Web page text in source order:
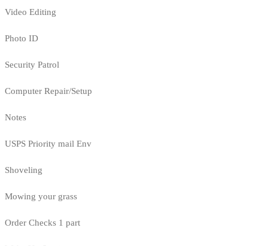
Video Editing
Photo ID
Security Patrol
Computer Repair/Setup
Notes
USPS Priority mail Env
Shoveling
Mowing your grass
Order Checks 1 part